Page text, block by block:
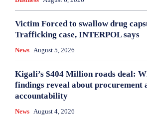
Victim Forced to swallow drug
Trafficking case, INTERPOL says
News August 5, 2026
Kigali’s $404 Million roads deal:
findings reveal about procurement
accountability
News August 4, 2026